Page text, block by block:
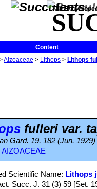
The
Content
Aizoaceae > Lithops > Lithops
fulleri var.
Gard. 19, 182 (Jun. 1929)
AIZOACEAE
Scientific Name: Lithops
Succ. J. 31 (3) 59 [Set.